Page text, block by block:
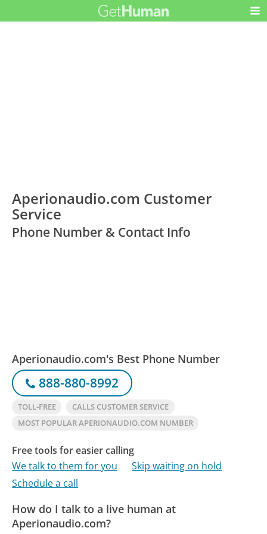
Aperionaudio.com Customer
Service
Phone Number & Contact Info
Aperionaudio.com's Best Phone Number
888-880-8992
TOLL-FREE
CALLS CUSTOMER SERVICE
MOST POPULAR APERIONAUDIO.COM NUMBER
Free tools for easier calling
We talk to them for you
Skip waiting on hold
Schedule a call
How do I talk to a live human at
Aperionaudio.com?